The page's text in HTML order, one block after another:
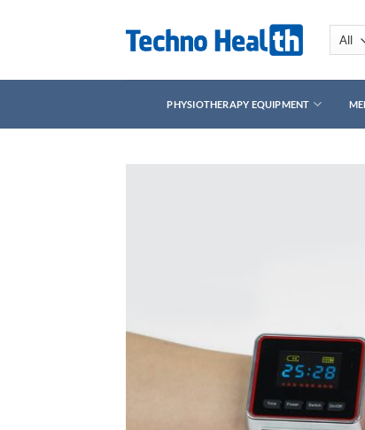
PHYSIOTHERAPY EQUIPMENT